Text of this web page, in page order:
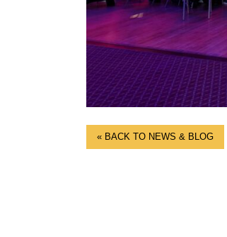
« BACK TO NEWS & BLOG